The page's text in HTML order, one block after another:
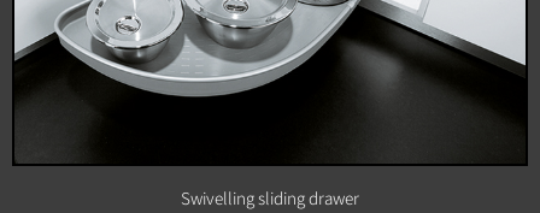
Swivelling sliding drawer